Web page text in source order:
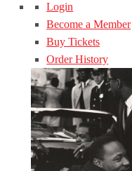
Login
Become a Member
Buy Tickets
Order History